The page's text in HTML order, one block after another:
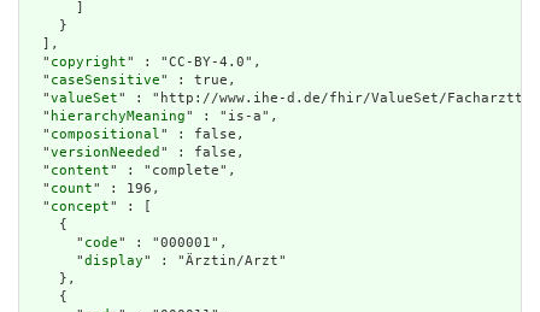
    }
  ],
  "
copyright" : "CC-BY-4.0",
  "
caseSensitive" : true,
  "
valueSet" : "http://www.ihe-d.de/fhir/ValueSet/
  "
hierarchyMeaning" : "is-a",
  "
compositional" : false,
  "
versionNeeded " : false,
  "
content" : "complete",
  "
count" : 196,
  "
concept" : [
    {
      "
code" : "000001",
      "
display" : "Ärztin/Arzt"
    },
    {